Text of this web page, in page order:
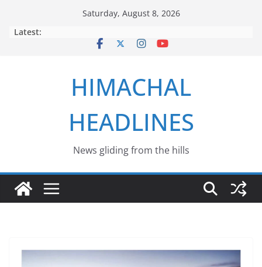
Saturday, August 8, 2026
Latest:
HIMACHAL
HEADLINES
News gliding from the hills